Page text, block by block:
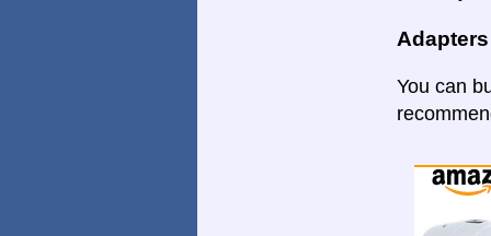
You can